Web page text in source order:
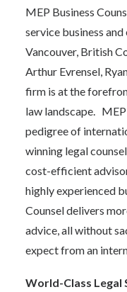
MEP Business
service business
Vancouver, British
Arthur Evrensel,
firm is at the
law landscape.
pedigree of
winning legal
cost-efficient
highly experienced
Counsel delivers
advice, all without
expect from an
World-Class Legal